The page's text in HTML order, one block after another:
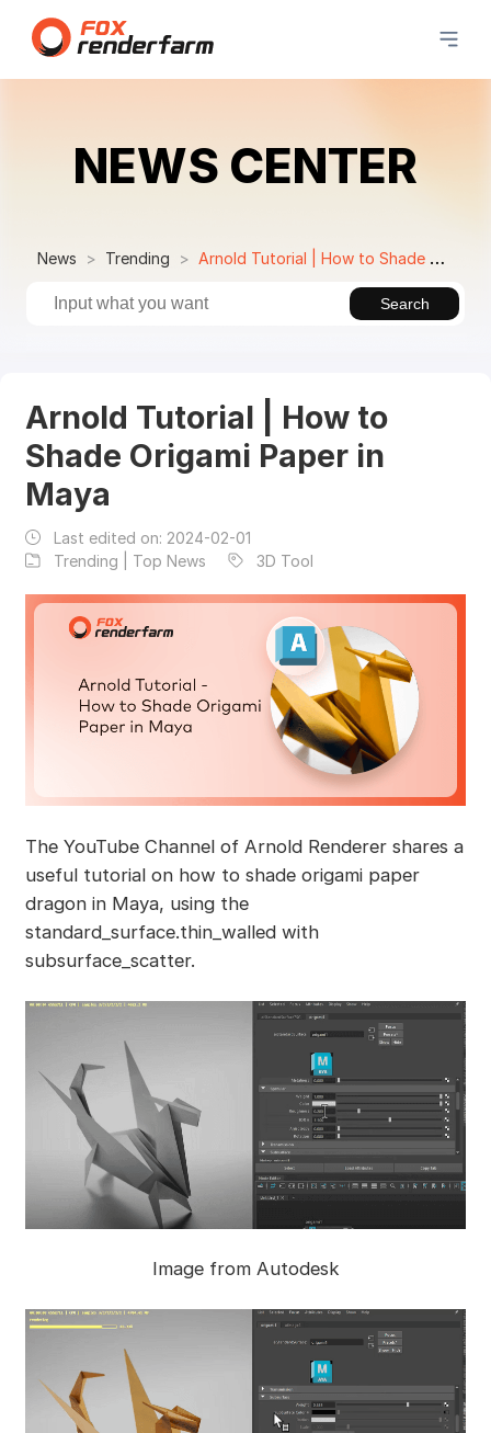
NEWS CENTER
News Trending Arnold Tutorial | How to Shade Origami Paper in Maya
Search
Arnold Tutorial | How to
Shade Origami Paper in
Maya
Last edited on: 2024-02-01
Trending | Top News
3D Tool
The YouTube Channel of Arnold Renderer shares a
useful tutorial on how to shade origami paper
dragon in Maya, using the
standard_surface.thin_walled with
subsurface_scatter.
Image from Autodesk